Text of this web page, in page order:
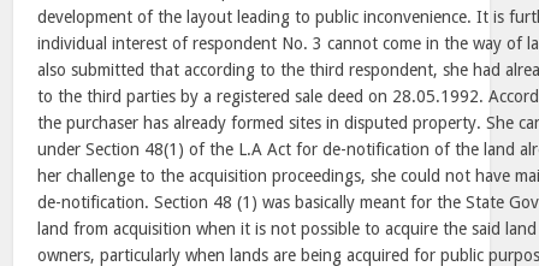
development of the layout leading to public inconvenience. It is
individual interest of respondent No. 3 cannot come in the way of
also submitted that according to the third respondent, she had
to the third parties by a registered sale deed on 28.05.1992.
the purchaser has already formed sites in disputed property. She
under Section 48(1) of the L.A Act for de-notification of the land
her challenge to the acquisition proceedings, she could not have
de-notification. Section 48 (1) was basically meant for the State
land from acquisition when it is not possible to acquire the said
owners, particularly when lands are being acquired for public